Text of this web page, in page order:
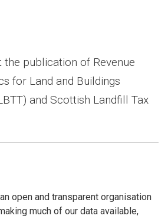
publication of Revenue
for Land and Buildings
and Scottish Landfill Tax
open and transparent organisation
much of our data available,